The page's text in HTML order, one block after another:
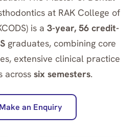
at RAK College of
is a 3-year, 56 credit-
graduates, combining core
extensive clinical practice
across six semesters.
Make an Enquiry